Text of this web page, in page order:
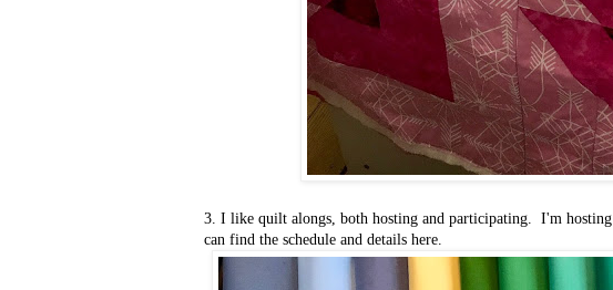
3. I like quilt alongs, both hosting and participating. I'm hosting
can find the schedule and details here.